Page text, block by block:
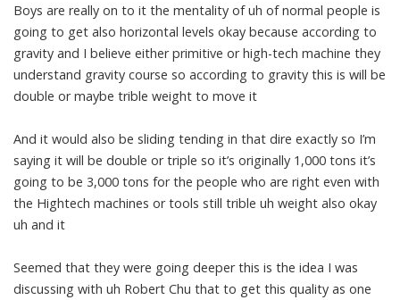
Boys are really on to it the mentality of uh of normal people is
going to get also horizontal levels okay because according to
gravity and I believe either primitive or high-tech machine they
understand gravity course so according to gravity this is will be
double or maybe trible weight to move it
And it would also be sliding tending in that dire exactly so I’m
saying it will be double or triple so it’s originally 1,000 tons it’s
going to be 3,000 tons for the people who are right even with
the Hightech machines or tools still trible uh weight also okay
uh and it
Seemed that they were going deeper this is the idea I was
discussing with uh Robert Chu that to get this quality as one